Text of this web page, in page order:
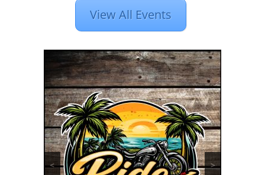
View All Events
< >